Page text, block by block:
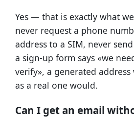
Yes — that is exactly what
never request a phone
address to a SIM, never
a sign-up form says «we
verify», a generated address
as a real one would.
Can I get an email